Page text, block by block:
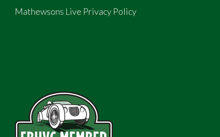
Mathewsons Live Privacy Policy